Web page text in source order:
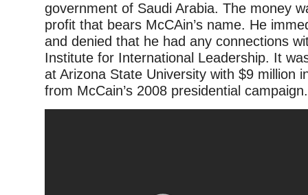
government of Saudi Arabia. The money
profit that bears McCAin’s name. He
and denied that he had any connections
Institute for International Leadership. It
at Arizona State University with $9 million
from McCain’s 2008 presidential campaign.